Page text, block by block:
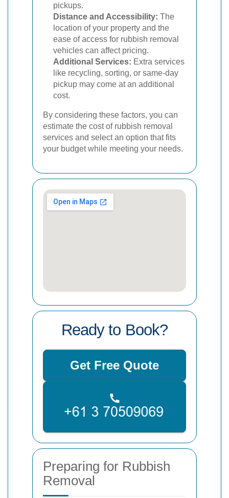
pickups.
Distance and Accessibility: The
location of your property and the
ease of access for rubbish removal
vehicles can affect pricing.
Additional Services: Extra services
like recycling, sorting, or same-day
pickup may come at an additional
cost.
By considering these factors, you can
estimate the cost of rubbish removal
services and select an option that fits
your budget while meeting your needs.
Ready to Book?
Get Free Quote
Preparing for Rubbish
Removal